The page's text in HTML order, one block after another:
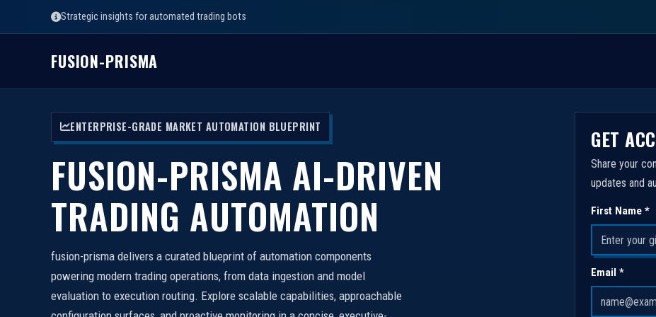
Strategic insights for automated trading bots
FUSION-PRISMA
ENTERPRISE-GRADE MARKET AUTOMATION BLUEPRINT
FUSION-PRISMA AI-DRIVEN
TRADING AUTOMATION
fusion-prisma delivers a curated blueprint of automation components
powering modern trading operations, from data ingestion and model
evaluation to execution routing. Explore scalable capabilities, approachable
GET
Share your
updates and
First Name *
Email *